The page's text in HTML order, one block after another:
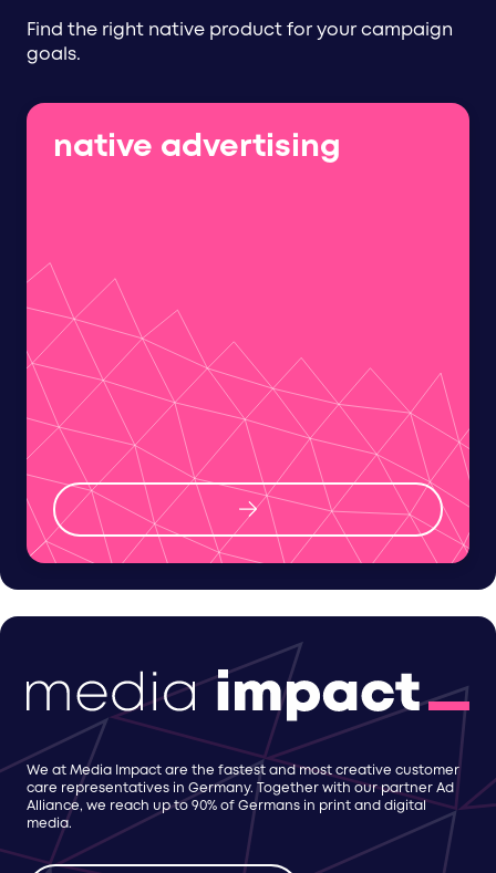
Find the right native product for your campaign
goals.
native advertising
We at Media Impact are the fastest and most creative customer
care representatives in Germany. Together with our partner Ad
Alliance, we reach up to 90% of Germans in print and digital
media.